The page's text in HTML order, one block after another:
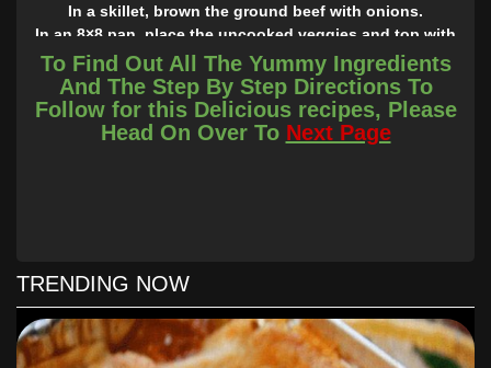
In a skillet, brown the ground beef with onions.
In an 8×8 pan, place the uncooked veggies and top with
the ground beef then the mashed potatoes.
Sprinkle the cheese over the top and bake in a preheated
oven to 350° until the cheese is melted and the veggies are
hot throughout!
Bonne Appétit!
To Find Out All The Yummy Ingredients
And The Step By Step Directions To
Follow for this Delicious recipes, Please
Head On Over To Next Page
TRENDING NOW